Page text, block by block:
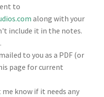
to
along with your
include it in the notes.
to you as a PDF (or
page for current
me know if it needs any